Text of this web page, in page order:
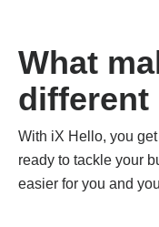
What
different
With iX Hello, you
ready to tackle your
easier for you and